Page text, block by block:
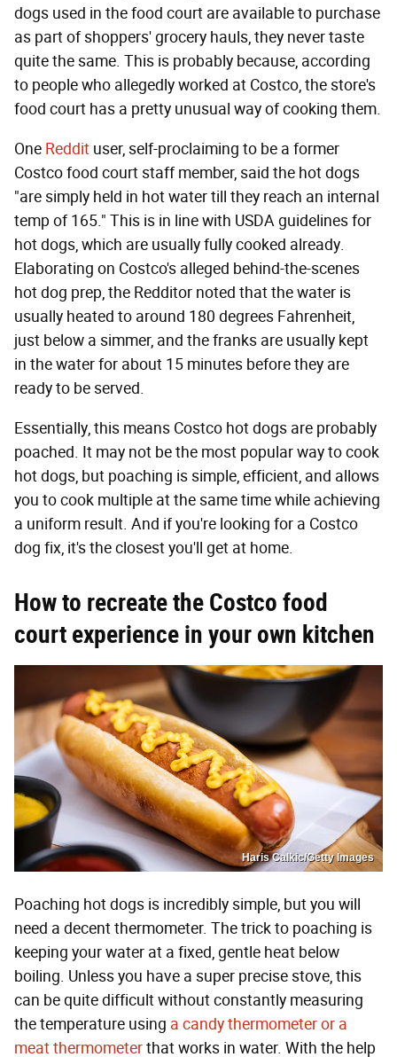
dogs used in the food court are available to purchase
as part of shoppers' grocery hauls, they never taste
quite the same. This is probably because, according
to people who allegedly worked at Costco, the store's
food court has a pretty unusual way of cooking them.
One Reddit user, self-proclaiming to be a former
Costco food court staff member, said the hot dogs
"are simply held in hot water till they reach an internal
temp of 165." This is in line with USDA guidelines for
hot dogs, which are usually fully cooked already.
Elaborating on Costco's alleged behind-the-scenes
hot dog prep, the Redditor noted that the water is
usually heated to around 180 degrees Fahrenheit,
just below a simmer, and the franks are usually kept
in the water for about 15 minutes before they are
ready to be served.
Essentially, this means Costco hot dogs are probably
poached. It may not be the most popular way to cook
hot dogs, but poaching is simple, efficient, and allows
you to cook multiple at the same time while achieving
a uniform result. And if you're looking for a Costco
dog fix, it's the closest you'll get at home.
How to recreate the Costco food
court experience in your own kitchen
Haris Calkic/Getty Images
Poaching hot dogs is incredibly simple, but you will
need a decent thermometer. The trick to poaching is
keeping your water at a fixed, gentle heat below
boiling. Unless you have a super precise stove, this
can be quite difficult without constantly measuring
the temperature using a candy thermometer or a
meat thermometerthat works in water. With the help